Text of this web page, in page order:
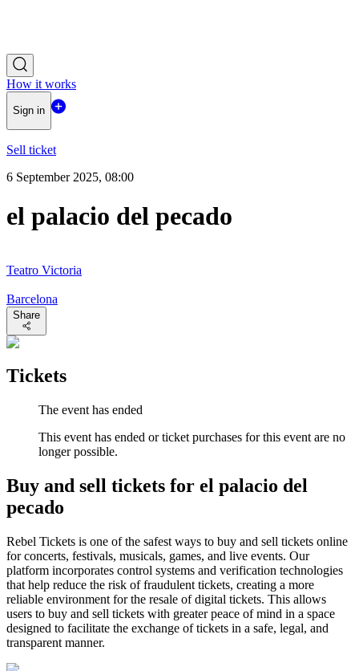
How it works
Sign in
Sell ticket
6 September 2025, 08:00
el palacio del pecado
Teatro Victoria
Barcelona
Share
Tickets
The event has ended
This event has ended or ticket purchases for this event are no
longer possible.
Buy and sell tickets for el palacio del
pecado
Rebel Tickets is one of the safest ways to buy and sell tickets online
for concerts, festivals, musicals, games, and live events. Our
platform incorporates control systems and verification technologies
that help reduce the risk of fraudulent tickets, creating a more
reliable environment for the resale of digital tickets. This allows
users to buy and sell tickets with greater peace of mind in a space
designed to facilitate the exchange of tickets in a safe, legal, and
transparent manner.